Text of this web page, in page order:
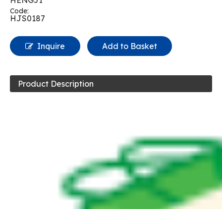
Code:
HJS0187
Inquire Add to Basket
Product Description